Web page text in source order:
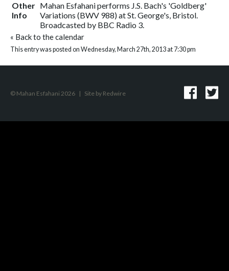
Other
Info
Mahan Esfahani performs J.S. Bach's 'Goldberg'
Variations (BWV 988) at St. George's, Bristol.
Broadcasted by BBC Radio 3.
« Back to the calendar
This entry was posted on Wednesday, March 27th, 2013 at 7:30 pm
© Mahan Esfahani 2026 | Site by Redwire